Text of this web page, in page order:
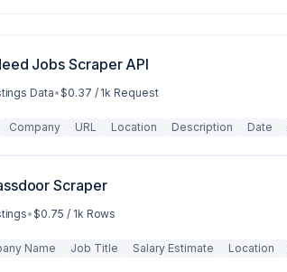
Jobs Scraper API
Data•$0.37 / 1k Request
Company URL Location Description Date
Scraper
•$0.75 / 1k Rows
Name Job Title Salary Estimate Location